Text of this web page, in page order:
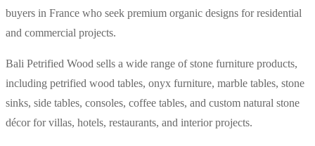
buyers in France who seek premium organic designs for residential
and commercial projects.
Bali Petrified Wood sells a wide range of stone furniture products,
including petrified wood tables, onyx furniture, marble tables, stone
sinks, side tables, consoles, coffee tables, and custom natural stone
décor for villas, hotels, restaurants, and interior projects.